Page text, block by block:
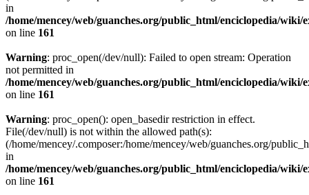
in
/home/mencey/web/guanches.org/public_html/enciclopedia/
on line 161
Warning: proc_open(/dev/null): Failed to open stream: Operation
not permitted in
/home/mencey/web/guanches.org/public_html/enciclopedia/
on line 161
Warning: proc_open(): open_basedir restriction in effect.
File(/dev/null) is not within the allowed path(s):
(/home/mencey/.composer:/home/mencey/web/guanches.org/
in
/home/mencey/web/guanches.org/public_html/enciclopedia/
on line 161